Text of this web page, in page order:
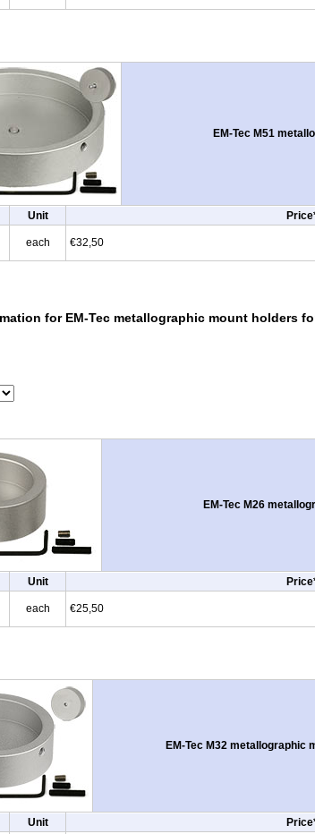
EM-Tec M51
Unit
each €32,50
for EM-Tec metallographic mount holders
EM-Tec M26
Unit
each €25,50
EM-Tec M32 metallographic
Unit